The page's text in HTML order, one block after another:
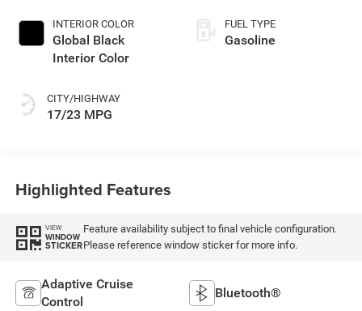
INTERIOR COLOR
Global Black
Interior Color
CITY/HIGHWAY
17/23 MPG
FUEL TYPE
Gasoline
Highlighted Features
VIEW
WINDOW
STICKER
Feature availability subject to final vehicle configuration.
Please reference window sticker for more info.
Adaptive Cruise
Control
Bluetooth®